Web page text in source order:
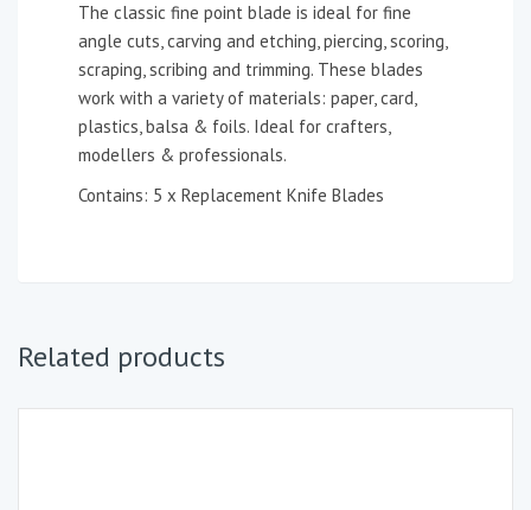
The classic fine point blade is ideal for fine
angle cuts, carving and etching, piercing, scoring,
scraping, scribing and trimming. These blades
work with a variety of materials: paper, card,
plastics, balsa & foils. Ideal for crafters,
modellers & professionals.
Contains: 5 x Replacement Knife Blades
Related products